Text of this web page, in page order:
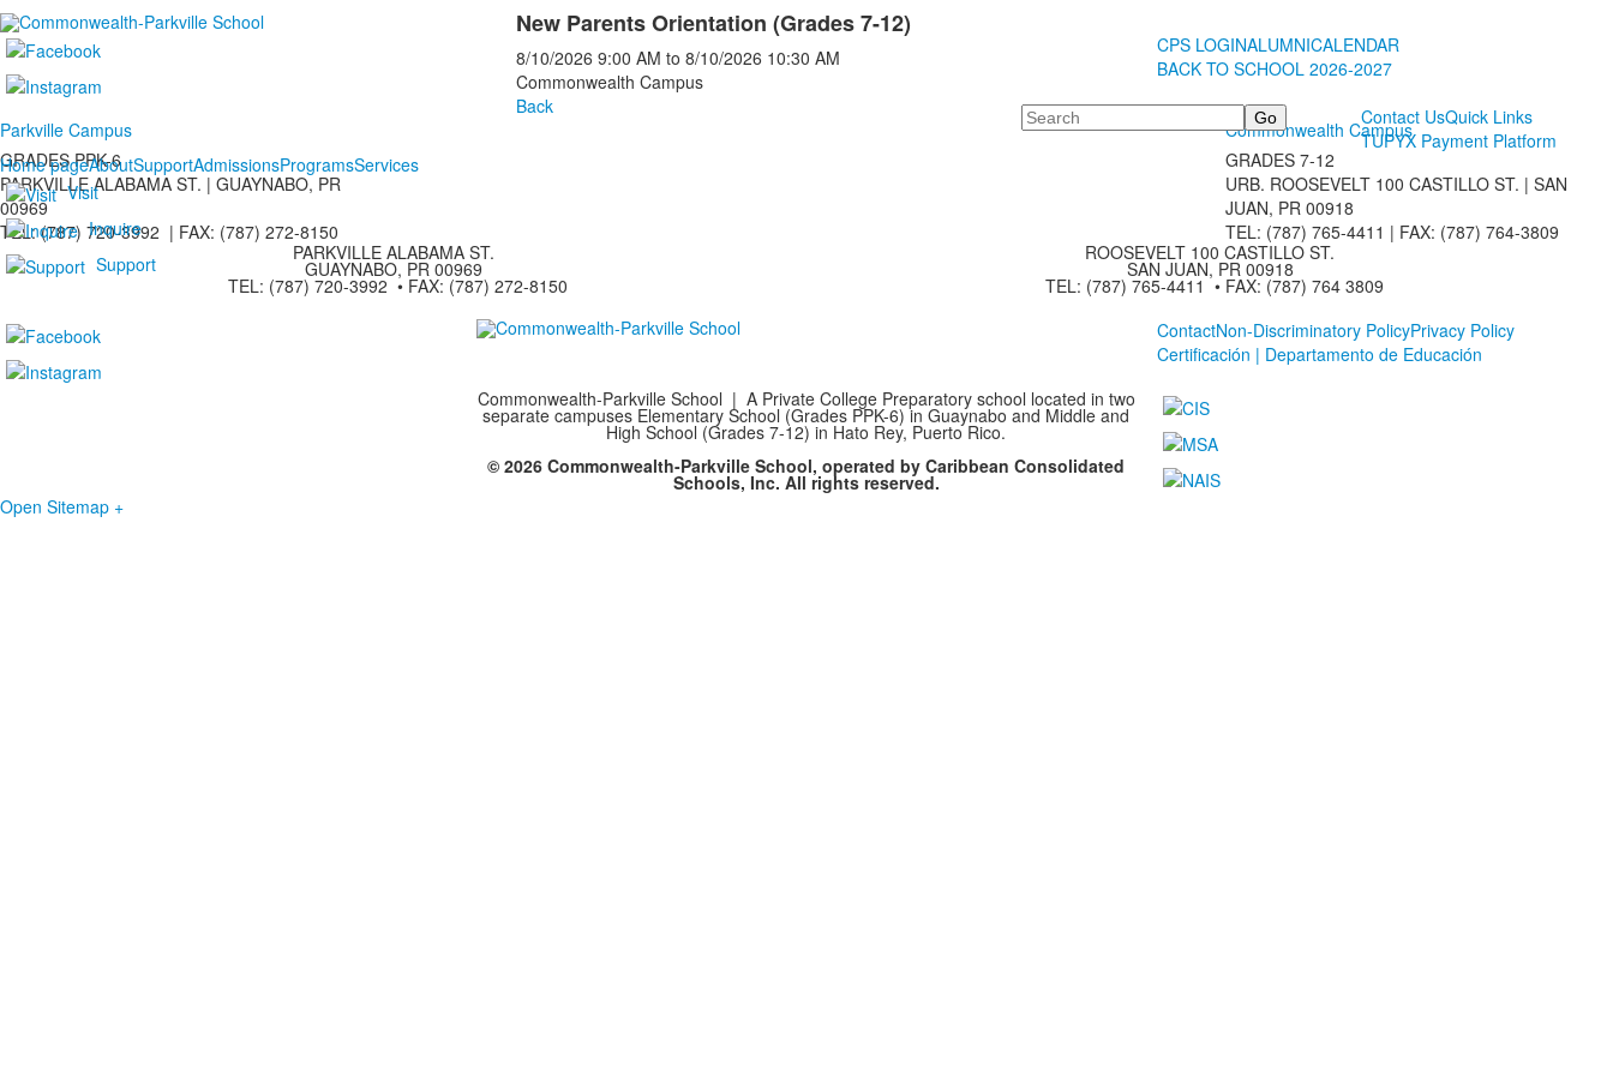
CPS LOGINALUMNICALENDAR
BACK TO SCHOOL 2026-2027
Search
Contact UsQuick Links
TUPYX Payment Platform
Home pageAboutSupportAdmissionsProgramsServices
Visit
Inquire
Support
New Parents Orientation (Grades 7-12)
8/10/2026 9:00 AM to 8/10/2026 10:30 AM
Commonwealth Campus
Back
Parkville Campus
GRADES PPK-6
PARKVILLE ALABAMA ST. | GUAYNABO, PR
00969
TEL: (787) 720-3992 | FAX: (787) 272-8150
Commonwealth Campus
GRADES 7-12
URB. ROOSEVELT 100 CASTILLO ST. | SAN
JUAN, PR 00918
TEL: (787) 765-4411 | FAX: (787) 764-3809
PARKVILLE ALABAMA ST.
GUAYNABO, PR 00969
TEL: (787) 720-3992 • FAX: (787) 272-8150
ROOSEVELT 100 CASTILLO ST.
SAN JUAN, PR 00918
TEL: (787) 765-4411 • FAX: (787) 764 3809
ContactNon-Discriminatory PolicyPrivacy Policy
Certificación | Departamento de Educación
Commonwealth-Parkville School | A Private College Preparatory school located in two
separate campuses Elementary School (Grades PPK-6) in Guaynabo and Middle and
High School (Grades 7-12) in Hato Rey, Puerto Rico.
© 2026 Commonwealth-Parkville School, operated by Caribbean Consolidated
Schools, Inc. All rights reserved.
Open Sitemap +